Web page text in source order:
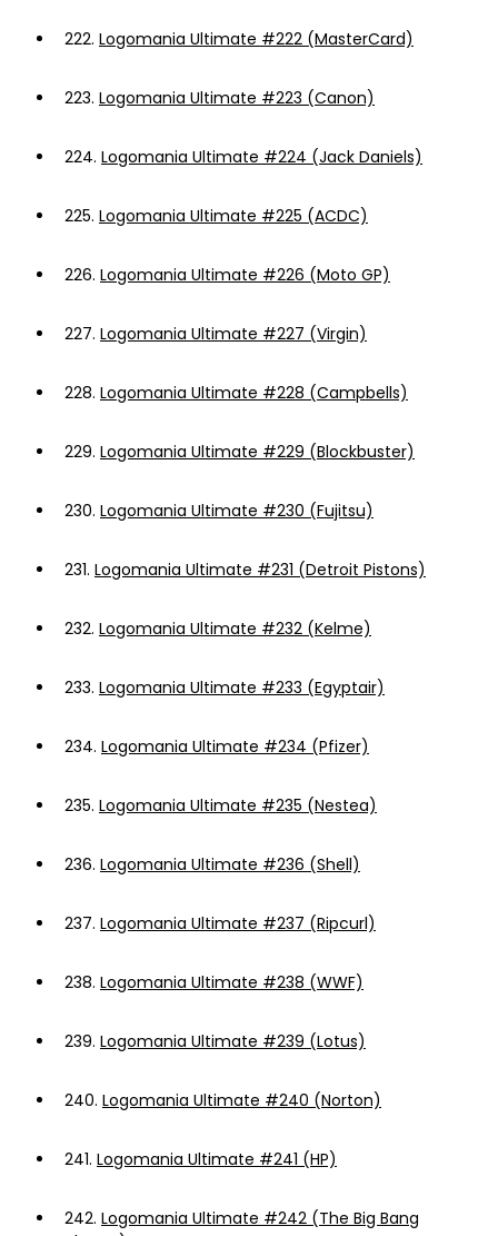
222. Logomania Ultimate #222 (MasterCard)
223. Logomania Ultimate #223 (Canon)
224. Logomania Ultimate #224 (Jack Daniels)
225. Logomania Ultimate #225 (ACDC)
226. Logomania Ultimate #226 (Moto GP)
227. Logomania Ultimate #227 (Virgin)
228. Logomania Ultimate #228 (Campbells)
229. Logomania Ultimate #229 (Blockbuster)
230. Logomania Ultimate #230 (Fujitsu)
231. Logomania Ultimate #231 (Detroit Pistons)
232. Logomania Ultimate #232 (Kelme)
233. Logomania Ultimate #233 (Egyptair)
234. Logomania Ultimate #234 (Pfizer)
235. Logomania Ultimate #235 (Nestea)
236. Logomania Ultimate #236 (Shell)
237. Logomania Ultimate #237 (Ripcurl)
238. Logomania Ultimate #238 (WWF)
239. Logomania Ultimate #239 (Lotus)
240. Logomania Ultimate #240 (Norton)
241. Logomania Ultimate #241 (HP)
242. Logomania Ultimate #242 (The Big Bang